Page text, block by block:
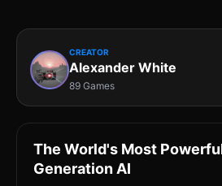
CREATOR
Alexander White
89 Games
The World's Most
Generation AI